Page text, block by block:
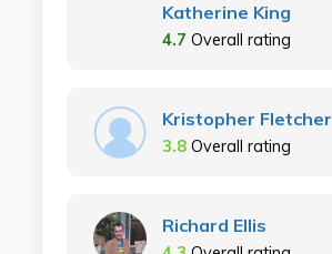
Katherine King
4.7 Overall rating
Kristopher Fletcher
3.8 Overall rating
Richard Ellis